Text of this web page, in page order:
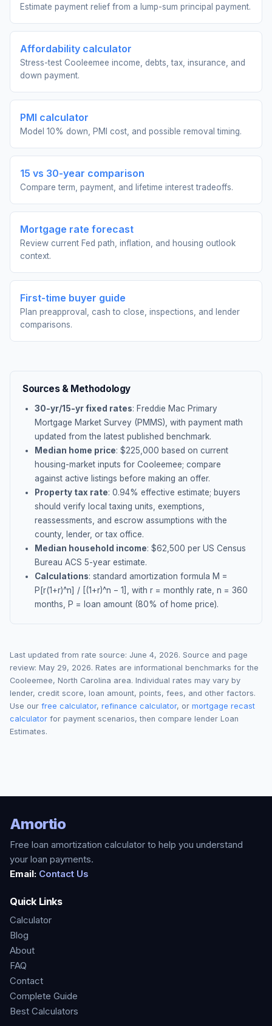
Estimate payment relief from a lump-sum principal payment.
Affordability calculator
Stress-test Cooleemee income, debts, tax, insurance, and
down payment.
PMI calculator
Model 10% down, PMI cost, and possible removal timing.
15 vs 30-year comparison
Compare term, payment, and lifetime interest tradeoffs.
Mortgage rate forecast
Review current Fed path, inflation, and housing outlook
context.
First-time buyer guide
Plan preapproval, cash to close, inspections, and lender
comparisons.
Sources & Methodology
30-yr/15-yr fixed rates: Freddie Mac Primary
Mortgage Market Survey (PMMS), with payment math
updated from the latest published benchmark.
Median home price: $225,000 based on current
housing-market inputs for Cooleemee; compare
against active listings before making an offer.
Property tax rate: 0.94% effective estimate; buyers
should verify local taxing units, exemptions,
reassessments, and escrow assumptions with the
county, lender, or tax office.
Median household income: $62,500 per US Census
Bureau ACS 5-year estimate.
Calculations: standard amortization formula M =
P[r(1+r)^n] / [(1+r)^n − 1], with r = monthly rate, n = 360
months, P = loan amount (80% of home price).
Last updated from rate source: June 4, 2026. Source and page
review: May 29, 2026. Rates are informational benchmarks for the
Cooleemee, North Carolina area. Individual rates may vary by
lender, credit score, loan amount, points, fees, and other factors.
Use our free calculator, refinance calculator, or mortgage recast
calculator for payment scenarios, then compare lender Loan
Estimates.
Amortio
Free loan amortization calculator to help you understand
your loan payments.
Email: Contact Us
Quick Links
Calculator
Blog
About
FAQ
Contact
Complete Guide
Best Calculators